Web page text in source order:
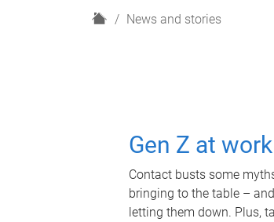
H
News and stories
Gen Z at
Contact busts some
bringing to the table –
letting them down. Plus,